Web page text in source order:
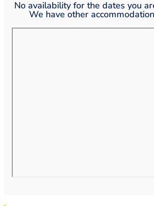
No availability for the dates you
We have other